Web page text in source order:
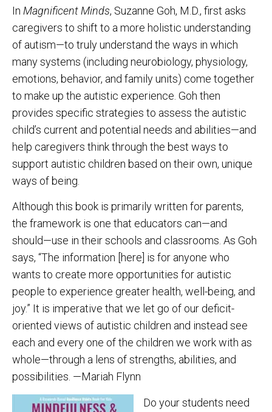
In Magnificent Minds, Suzanne Goh, M.D., first asks
caregivers to shift to a more holistic understanding
of autism—to truly understand the ways in which
many systems (including neurobiology, physiology,
emotions, behavior, and family units) come together
to make up the autistic experience. Goh then
provides specific strategies to assess the autistic
child’s current and potential needs and abilities—and
help caregivers think through the best ways to
support autistic children based on their own, unique
ways of being.
Although this book is primarily written for parents,
the framework is one that educators can—and
should—use in their schools and classrooms. As Goh
says, “The information [here] is for anyone who
wants to create more opportunities for autistic
people to experience greater health, well-being, and
joy.” It is imperative that we let go of our deficit-
oriented views of autistic children and instead see
each and every one of the children we work with as
whole—through a lens of strengths, abilities, and
possibilities. —Mariah Flynn
Do your students need